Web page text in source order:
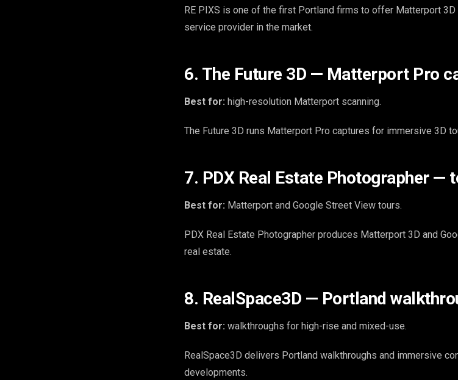
RE PIXS is one of the first Portland firms to offer Matterport
service provider in the market.
6. The Future 3D — Matterport Pro
Best for: high-resolution Matterport scanning.
The Future 3D runs Matterport Pro captures for immersive 3D
7. PDX Real Estate Photographer —
Best for: Matterport and Google Street View tours.
PDX Real Estate Photographer produces Matterport 3D and
real estate.
8. RealSpace3D — Portland
Best for: walkthroughs for high-rise and mixed-use.
RealSpace3D delivers Portland walkthroughs and immersive
developments.